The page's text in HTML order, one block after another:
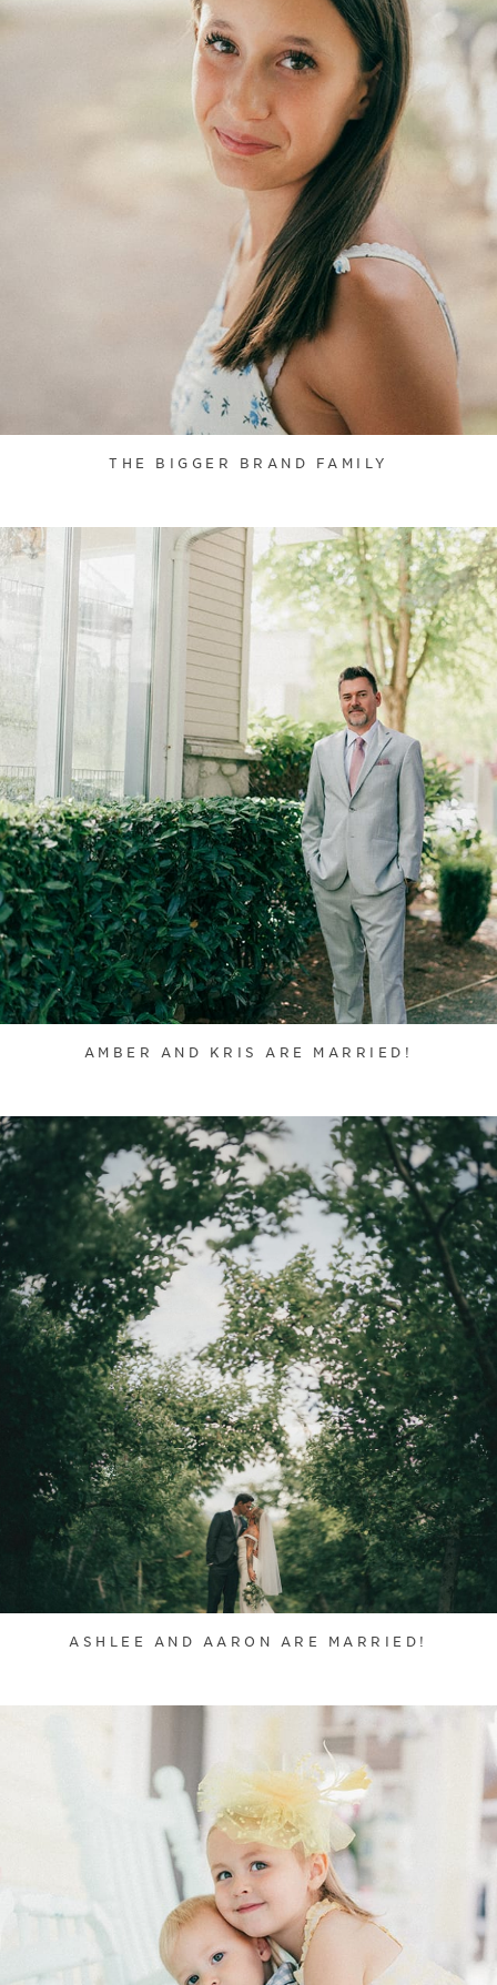
THE BIGGER BRAND FAMILY
AMBER AND KRIS ARE MARRIED!
ASHLEE AND AARON ARE MARRIED!